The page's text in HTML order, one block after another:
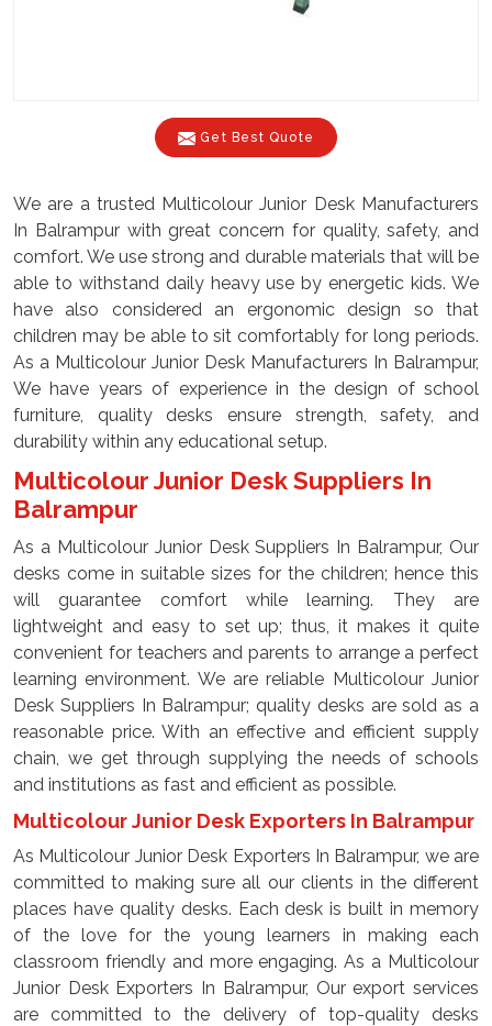
Get Best Quote
We are a trusted Multicolour Junior Desk Manufacturers
In Balrampur with great concern for quality, safety, and
comfort. We use strong and durable materials that will be
able to withstand daily heavy use by energetic kids. We
have also considered an ergonomic design so that
children may be able to sit comfortably for long periods.
As a Multicolour Junior Desk Manufacturers In Balrampur,
We have years of experience in the design of school
furniture, quality desks ensure strength, safety, and
durability within any educational setup.
Multicolour Junior Desk Suppliers In
Balrampur
As a Multicolour Junior Desk Suppliers In Balrampur, Our
desks come in suitable sizes for the children; hence this
will guarantee comfort while learning. They are
lightweight and easy to set up; thus, it makes it quite
convenient for teachers and parents to arrange a perfect
learning environment. We are reliable Multicolour Junior
Desk Suppliers In Balrampur; quality desks are sold as a
reasonable price. With an effective and efficient supply
chain, we get through supplying the needs of schools
and institutions as fast and efficient as possible.
Multicolour Junior Desk Exporters In Balrampur
As Multicolour Junior Desk Exporters In Balrampur, we are
committed to making sure all our clients in the different
places have quality desks. Each desk is built in memory
of the love for the young learners in making each
classroom friendly and more engaging. As a Multicolour
Junior Desk Exporters In Balrampur, Our export services
are committed to the delivery of top-quality desks